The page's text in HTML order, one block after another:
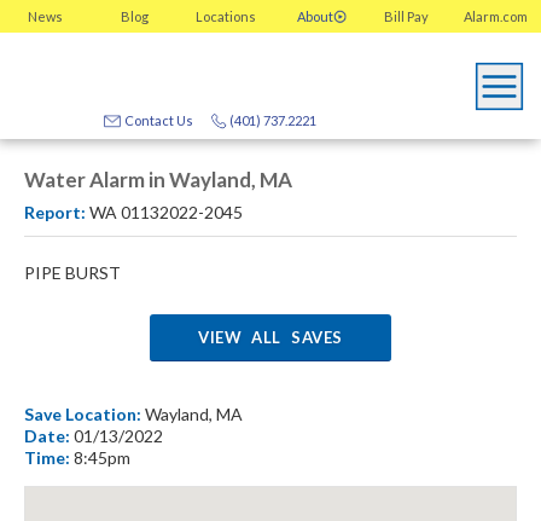
Alarm.com
Bill Pay
News Blog Locations About
(401) 737.2221
Contact Us
Water Alarm in Wayland, MA
Report: WA 01132022-2045
PIPE BURST
VIEW ALL SAVES
Save Location: Wayland, MA
Date: 01/13/2022
Time: 8:45pm